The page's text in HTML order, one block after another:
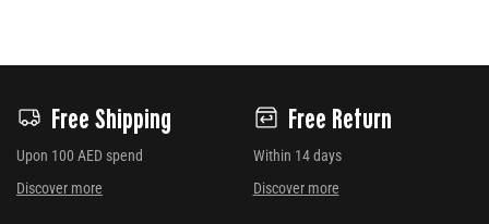
Free Shipping
Upon 100 AED spend
Discover more
Free Return
Within 14 days
Discover more